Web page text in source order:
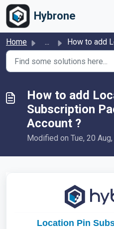
Skip to main content
Hybrone
Home ... How to add Location Pin Subscription
How to add
Subscription
Account ?
Modified on Tue, 20
Location Pin